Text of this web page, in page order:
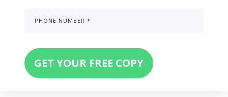
PHONE NUMBER *